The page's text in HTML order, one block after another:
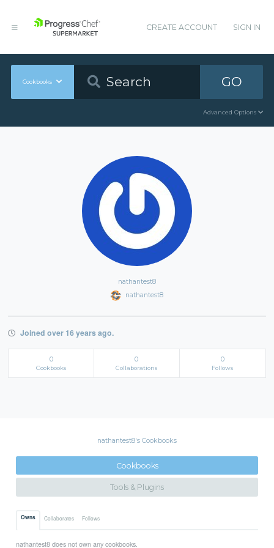
CREATE ACCOUNT SIGN IN
Cookbooks GO
Advanced Options
nathantest8
nathantest8
Joined over 16 years ago.
0
Cookbooks
0
Collaborations
0
Follows
nathantest8's Cookbooks
Cookbooks
Tools & Plugins
Owns Collaborates Follows
nathantest8 does not own any cookbooks.